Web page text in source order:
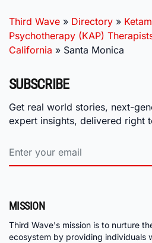
Third Wave » Directory »
Psychotherapy (KAP)
California » Santa Monica
SUBSCRIBE
Get real world stories, next-
expert insights, delivered right
MISSION
Third Wave's mission is to nurture
ecosystem by providing individuals